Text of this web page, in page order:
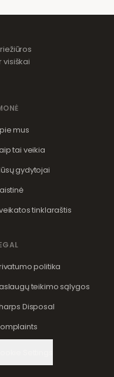
visiškai
mus
tai veikia
gydytojai
tinklaraštis
politika
teikimo sąlygos
Disposal